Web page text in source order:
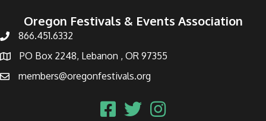
Oregon Festivals & Events Association
866.451.6332
PO Box 2248, Lebanon , OR 97355
members@oregonfestivals.org